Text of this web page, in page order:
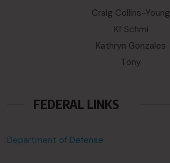
Craig Collins-Young
Kf Schmi
Kathryn Gonzales
Tony
FEDERAL LINKS
Department of Defense